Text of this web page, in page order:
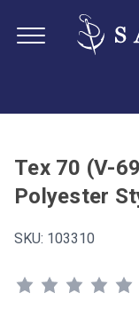
Tex 70 (V-
Polyester
SKU: 103310